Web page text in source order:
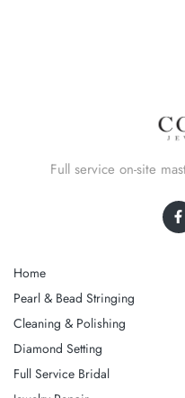
Full service on-site
Home
Pearl & Bead Stringing
Cleaning & Polishing
Diamond Setting
Full Service Bridal